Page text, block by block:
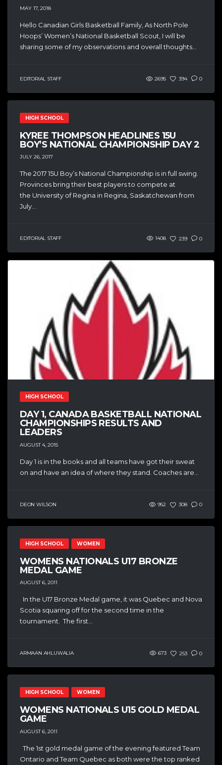
MAY 17, 2018
Hello Canadian Girls Basketball Family, As North Pole
Hoops’ Women’s National Basketball Scout, I will be
sharing some of my observations and overall thoughts...
EDITORIAL STAFF 2695 394 0
HIGH SCHOOL
KYREE THOMPSON HEADLINES 15U
BOY’S NATIONAL CHAMPIONSHIP DAY 2
JULY 26, 2017
The 2017 15U Boy’s National Championship is in full swing.
Provinces bring their best players to compete at
the University of Regina in Regina, Saskatchewan from
July...
EDITORIAL STAFF 1408 239 0
HIGH SCHOOL
DAY 1, CANADA BASKETBALL NATIONAL
CHAMPIONSHIPS RESULTS AND
LEADERS
AUGUST 4, 2015
Day 1 is in the books and all teams have got their sweat
on and have an idea of where they stand. Coaches are...
DEON WILSON 952 308 0
HIGH SCHOOL WOMEN
WOMENS NATIONALS U17 BRONZE
MEDAL GAME
AUGUST 6, 2011
In the U17 Bronze Medal game, it was Quebec and Nova
Scotia squaring off for the second time in the
tournament. The first...
ARMAAN AHLUWALIA 673 253 0
HIGH SCHOOL WOMEN
WOMENS NATIONALS U15 GOLD MEDAL
GAME
AUGUST 6, 2011
The 1st gold medal game of the evening featured Team
Ontario and Team Quebec as both were the top ranked